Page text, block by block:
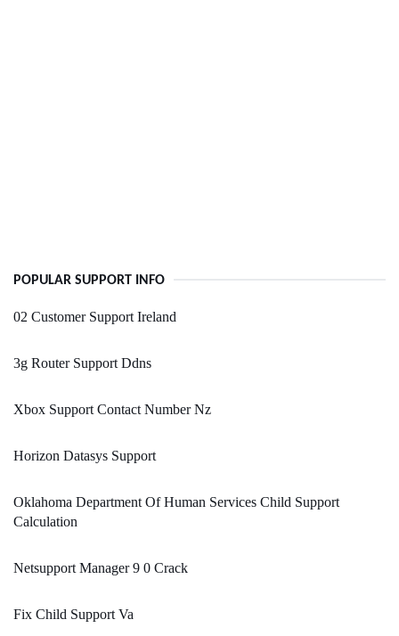
POPULAR SUPPORT INFO
02 Customer Support Ireland
3g Router Support Ddns
Xbox Support Contact Number Nz
Horizon Datasys Support
Oklahoma Department Of Human Services Child Support
Calculation
Netsupport Manager 9 0 Crack
Fix Child Support Va